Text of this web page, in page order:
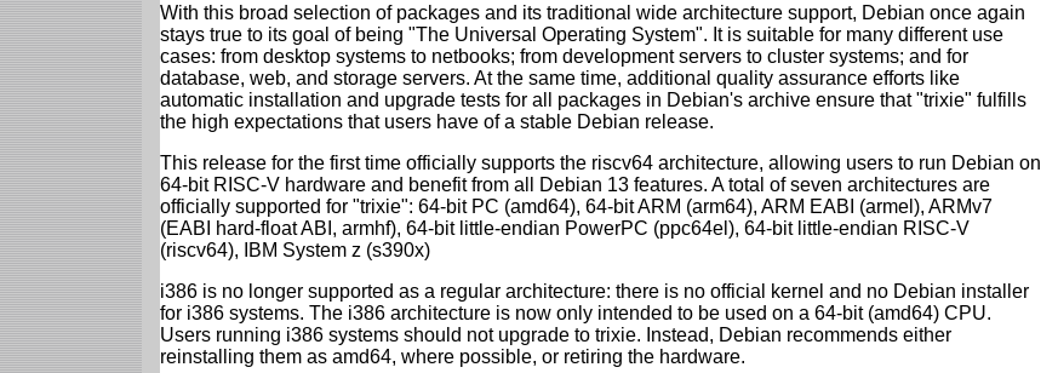
With this broad selection of packages and its traditional wide architecture support, Debian once again
stays true to its goal of being "The Universal Operating System". It is suitable for many different use
cases: from desktop systems to netbooks; from development servers to cluster systems; and for
database, web, and storage servers. At the same time, additional quality assurance efforts like
automatic installation and upgrade tests for all packages in Debian's archive ensure that "trixie" fulfills
the high expectations that users have of a stable Debian release.
This release for the first time officially supports the riscv64 architecture, allowing users to run Debian on
64-bit RISC-V hardware and benefit from all Debian 13 features. A total of seven architectures are
officially supported for "trixie": 64-bit PC (amd64), 64-bit ARM (arm64), ARM EABI (armel), ARMv7
(EABI hard-float ABI, armhf), 64-bit little-endian PowerPC (ppc64el), 64-bit little-endian RISC-V
(riscv64), IBM System z (s390x)
i386 is no longer supported as a regular architecture: there is no official kernel and no Debian installer
for i386 systems. The i386 architecture is now only intended to be used on a 64-bit (amd64) CPU.
Users running i386 systems should not upgrade to trixie. Instead, Debian recommends either
reinstalling them as amd64, where possible, or retiring the hardware.